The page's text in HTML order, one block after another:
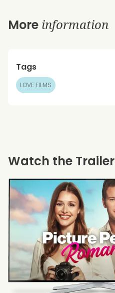
More information
Tags
LOVE FILMS
Watch the Trailer